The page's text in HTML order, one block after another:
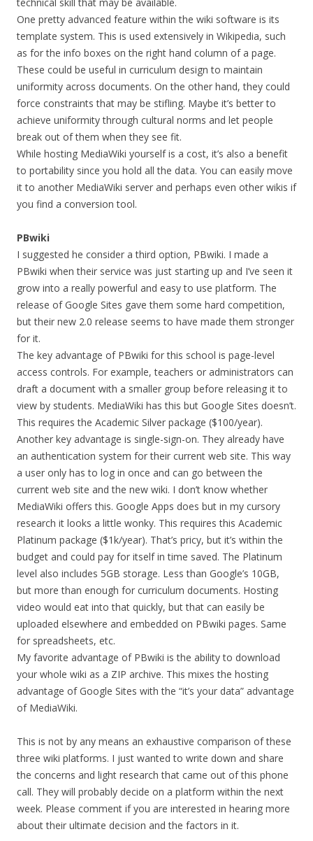
One pretty advanced feature within the wiki software is its
template system. This is used extensively in Wikipedia, such
as for the info boxes on the right hand column of a page.
These could be useful in curriculum design to maintain
uniformity across documents. On the other hand, they could
force constraints that may be stifling. Maybe it’s better to
achieve uniformity through cultural norms and let people
break out of them when they see fit.
While hosting MediaWiki yourself is a cost, it’s also a benefit
to portability since you hold all the data. You can easily move
it to another MediaWiki server and perhaps even other wikis if
you find a conversion tool.
PBwiki
I suggested he consider a third option, PBwiki. I made a
PBwiki when their service was just starting up and I’ve seen it
grow into a really powerful and easy to use platform. The
release of Google Sites gave them some hard competition,
but their new 2.0 release seems to have made them stronger
for it.
The key advantage of PBwiki for this school is page-level
access controls. For example, teachers or administrators can
draft a document with a smaller group before releasing it to
view by students. MediaWiki has this but Google Sites doesn’t.
This requires the Academic Silver package ($100/year).
Another key advantage is single-sign-on. They already have
an authentication system for their current web site. This way
a user only has to log in once and can go between the
current web site and the new wiki. I don’t know whether
MediaWiki offers this. Google Apps does but in my cursory
research it looks a little wonky. This requires this Academic
Platinum package ($1k/year). That’s pricy, but it’s within the
budget and could pay for itself in time saved. The Platinum
level also includes 5GB storage. Less than Google’s 10GB,
but more than enough for curriculum documents. Hosting
video would eat into that quickly, but that can easily be
uploaded elsewhere and embedded on PBwiki pages. Same
for spreadsheets, etc.
My favorite advantage of PBwiki is the ability to download
your whole wiki as a ZIP archive. This mixes the hosting
advantage of Google Sites with the “it’s your data” advantage
of MediaWiki.
This is not by any means an exhaustive comparison of these
three wiki platforms. I just wanted to write down and share
the concerns and light research that came out of this phone
call. They will probably decide on a platform within the next
week. Please comment if you are interested in hearing more
about their ultimate decision and the factors in it.